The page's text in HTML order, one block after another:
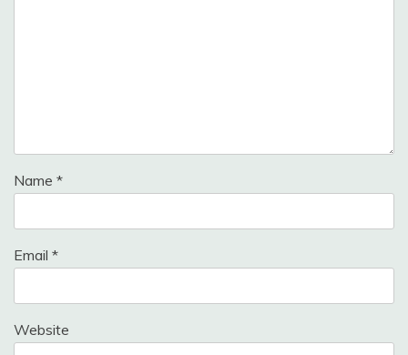
Name *
Email *
Website